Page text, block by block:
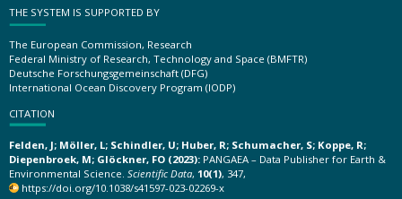
THE SYSTEM IS SUPPORTED BY
The European Commission, Research
Federal Ministry of Research, Technology and Space (BMFTR)
Deutsche Forschungsgemeinschaft (DFG)
International Ocean Discovery Program (IODP)
CITATION
Felden, J; Möller, L; Schindler, U; Huber, R; Schumacher, S; Koppe, R;
Diepenbroek, M; Glöckner, FO (2023): PANGAEA – Data Publisher for Earth &
Environmental Science. Scientific Data, 10(1), 347,
https://doi.org/10.1038/s41597-023-02269-x